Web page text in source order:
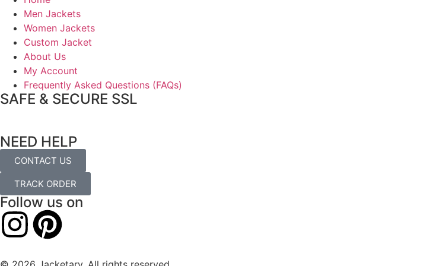
Men Jackets
Women Jackets
Custom Jacket
About Us
My Account
Frequently Asked Questions (FAQs)
SAFE & SECURE SSL
NEED HELP
CONTACT US
TRACK ORDER
Follow us on